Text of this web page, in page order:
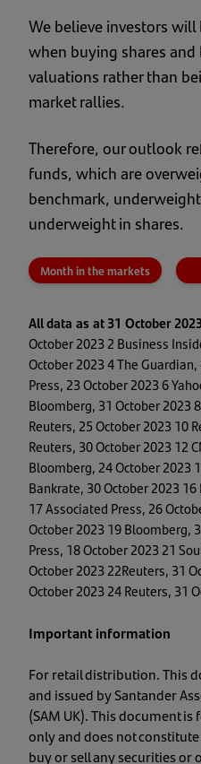
We believe investors
when buying shares
valuations rather than
market rallies.
Therefore, our outlook
funds, which are
benchmark,
underweight in shares.
Month in the markets
All data as at 31 October
October 2023 2 Business
October 2023 4 The
Press, 23 October 2023 6
Bloomberg, 31 October 2023
Reuters, 25 October 2023 10
Reuters, 30 October 2023 12
Bloomberg, 24 October 2023
Bankrate, 30 October 2023
17 Associated Press, 26
October 2023 19 Bloomberg,
Press, 18 October 2023 21
October 2023 22Reuters, 31
October 2023 24 Reuters, 31
Important information
For retail distribution. This
and issued by Santander
(SAM UK). This document
only and does not
buy or sell any securities